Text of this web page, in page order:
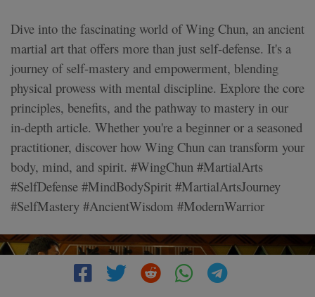
Dive into the fascinating world of Wing Chun, an ancient
martial art that offers more than just self-defense. It's a
journey of self-mastery and empowerment, blending
physical prowess with mental discipline. Explore the core
principles, benefits, and the pathway to mastery in our
in-depth article. Whether you're a beginner or a seasoned
practitioner, discover how Wing Chun can transform your
body, mind, and spirit. #WingChun #MartialArts
#SelfDefense #MindBodySpirit #MartialArtsJourney
#SelfMastery #AncientWisdom #ModernWarrior